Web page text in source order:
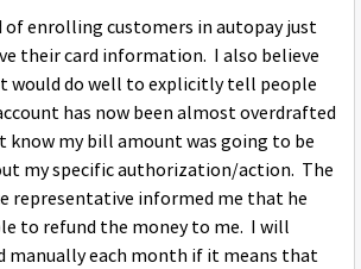
of enrolling customers in autopay just
their card information. I also believe
would do well to explicitly tell people
has now been almost overdrafted
know my bill amount was going to be
my specific authorization/action. The
representative informed me that he
to refund the money to me. I will
manually each month if it means that